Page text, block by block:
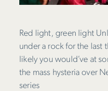
Red light, green light
under a rock for the last
likely you would’ve at
the mass hysteria over
series